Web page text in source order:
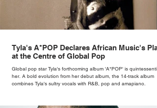
Tyla's A*POP Declares African Music's
at the Centre of Global Pop
Global pop star Tyla's forthcoming album 'A*POP' is
her. A bold evolution from her debut album, the 14-track album
combines Tyla's sultry vocals with R&B, pop and amapiano.